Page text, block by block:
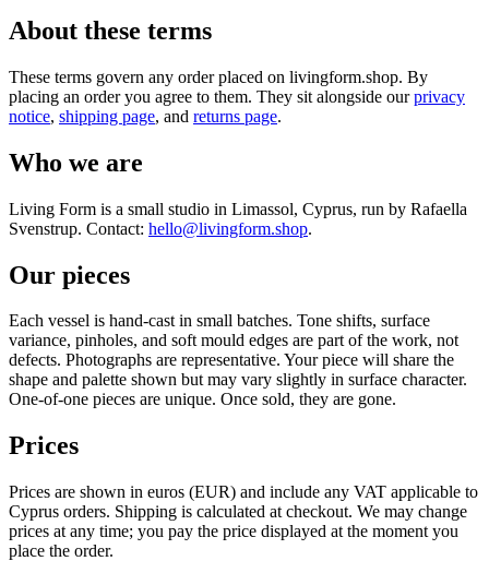
About these terms
These terms govern any order placed on livingform.shop. By
placing an order you agree to them. They sit alongside our privacy
notice, shipping page, and returns page.
Who we are
Living Form is a small studio in Limassol, Cyprus, run by Rafaella
Svenstrup. Contact: hello@livingform.shop.
Our pieces
Each vessel is hand-cast in small batches. Tone shifts, surface
variance, pinholes, and soft mould edges are part of the work, not
defects. Photographs are representative. Your piece will share the
shape and palette shown but may vary slightly in surface character.
One-of-one pieces are unique. Once sold, they are gone.
Prices
Prices are shown in euros (EUR) and include any VAT applicable to
Cyprus orders. Shipping is calculated at checkout. We may change
prices at any time; you pay the price displayed at the moment you
place the order.